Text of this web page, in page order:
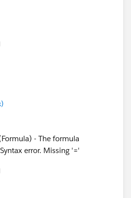
<= 90630), "HQ -
- The formula
error. Missing '='